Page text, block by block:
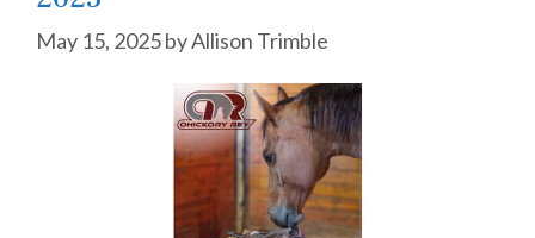
May 15, 2025byAllison Trimble